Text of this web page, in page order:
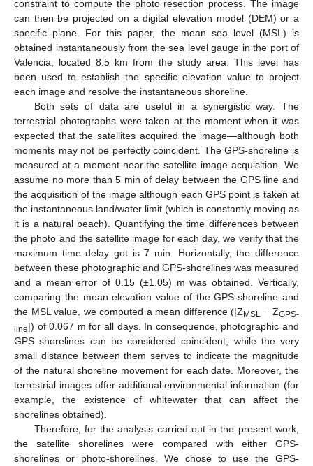
constraint to compute the photo resection process. The image
can then be projected on a digital elevation model (DEM) or a
specific plane. For this paper, the mean sea level (MSL) is
obtained instantaneously from the sea level gauge in the port of
Valencia, located 8.5 km from the study area. This level has
been used to establish the specific elevation value to project
each image and resolve the instantaneous shoreline.
Both sets of data are useful in a synergistic way. The
terrestrial photographs were taken at the moment when it was
expected that the satellites acquired the image—although both
moments may not be perfectly coincident. The GPS-shoreline is
measured at a moment near the satellite image acquisition. We
assume no more than 5 min of delay between the GPS line and
the acquisition of the image although each GPS point is taken at
the instantaneous land/water limit (which is constantly moving as
it is a natural beach). Quantifying the time differences between
the photo and the satellite image for each day, we verify that the
maximum time delay got is 7 min. Horizontally, the difference
between these photographic and GPS-shorelines was measured
and a mean error of 0.15 (±1.05) m was obtained. Vertically,
comparing the mean elevation value of the GPS-shoreline and
the MSL value, we computed a mean difference (|ZMSL − ZGPS-
line|) of 0.067 m for all days. In consequence, photographic and
GPS shorelines can be considered coincident, while the very
small distance between them serves to indicate the magnitude
of the natural shoreline movement for each date. Moreover, the
terrestrial images offer additional environmental information (for
example, the existence of whitewater that can affect the
shorelines obtained).
Therefore, for the analysis carried out in the present work,
the satellite shorelines were compared with either GPS-
shorelines or photo-shorelines. We chose to use the GPS-